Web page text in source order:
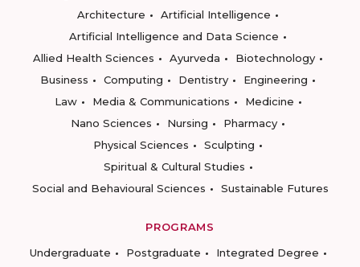
Architecture
Artificial Intelligence
Artificial Intelligence and Data Science
Allied Health Sciences
Ayurveda
Biotechnology
Business
Computing Dentistry
Engineering
Law
Media & Communications
Medicine
Nano Sciences
Nursing
Pharmacy
Physical Sciences
Sculpting
Spiritual & Cultural Studies
Social and Behavioural Sciences
Sustainable Futures
PROGRAMS
Undergraduate
Postgraduate
Integrated Degree